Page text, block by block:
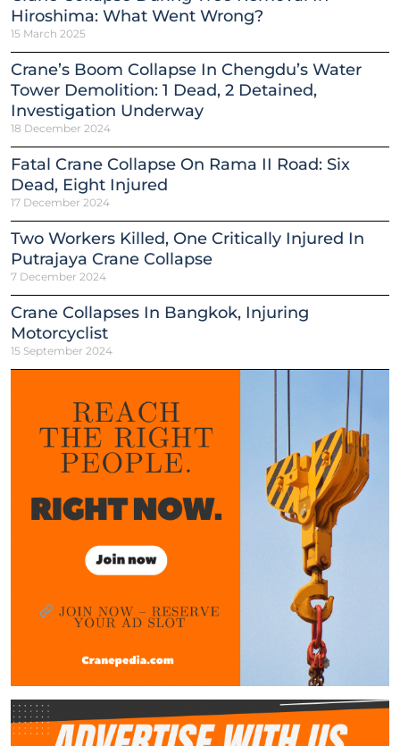
Hiroshima: What Went Wrong?
15 March 2025
Crane’s Boom Collapse In Chengdu’s Water
Tower Demolition: 1 Dead, 2 Detained,
Investigation Underway
18 December 2024
Fatal Crane Collapse On Rama II Road: Six
Dead, Eight Injured
17 December 2024
Two Workers Killed, One Critically Injured In
Putrajaya Crane Collapse
7 December 2024
Crane Collapses In Bangkok, Injuring
Motorcyclist
15 September 2024